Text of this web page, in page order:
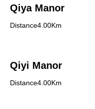
Qiya Manor
Distance4.00Km
Qiyi Manor
Distance4.00Km